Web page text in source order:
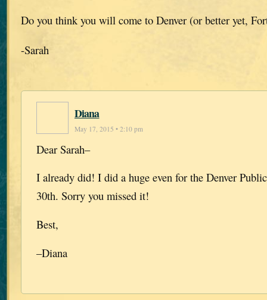
Do you think you will come to Denver (or better yet,
-Sarah
Diana
May 17, 2015 • 2:10 pm
Dear Sarah–
I already did! I did a huge even for the Denver
30th. Sorry you missed it!
Best,
–Diana